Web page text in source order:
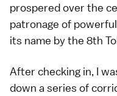
prospered over the
patronage of
its name by the 8th
After checking in, I
down a series of